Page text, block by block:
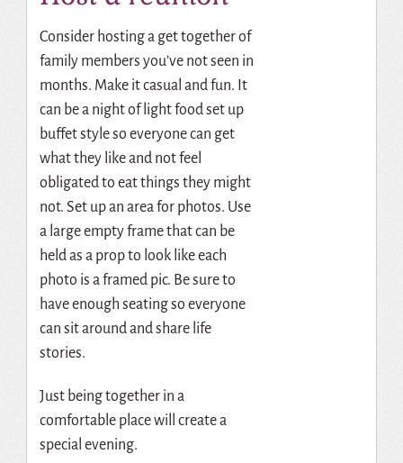
Consider hosting a get together of
family members you’ve not seen in
months. Make it casual and fun. It
can be a night of light food set up
buffet style so everyone can get
what they like and not feel
obligated to eat things they might
not. Set up an area for photos. Use
a large empty frame that can be
held as a prop to look like each
photo is a framed pic. Be sure to
have enough seating so everyone
can sit around and share life
stories.
Just being together in a
comfortable place will create a
special evening.